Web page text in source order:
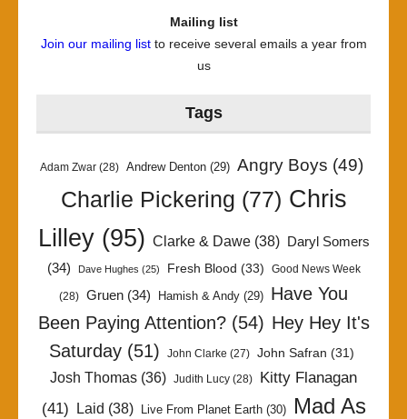
Mailing list
Join our mailing listto receive several emails a year from
us
Tags
Adam Zwar (28) Andrew Denton (29) Angry Boys (49)
Charlie Pickering (77) Chris
Lilley(95) Clarke & Dawe(38)
Daryl Somers
(34)
Dave Hughes (25) Fresh Blood (33) Good News Week
(28) Gruen (34) Hamish & Andy (29) Have You
Been Paying Attention?(54) Hey Hey It's
Saturday (51) John Clarke (27) John Safran (31)
Josh Thomas (36) Judith Lucy (28)
Kitty Flanagan
(41) Laid (38) Live From Planet Earth(30)
Mad As